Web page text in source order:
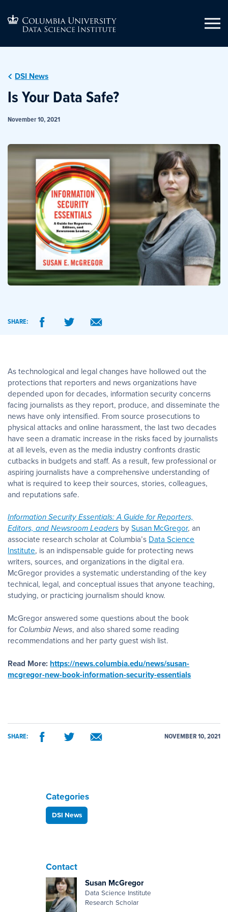
DSI News
Is Your Data Safe?
November 10, 2021
SHARE:
As technological and legal changes have hollowed out the
protections that reporters and news organizations have
depended upon for decades, information security concerns
facing journalists as they report, produce, and disseminate the
news have only intensified. From source prosecutions to
physical attacks and online harassment, the last two decades
have seen a dramatic increase in the risks faced by journalists
at all levels, even as the media industry confronts drastic
cutbacks in budgets and staff. As a result, few professional or
aspiring journalists have a comprehensive understanding of
what is required to keep their sources, stories, colleagues,
and reputations safe.
Information Security Essentials: A Guide for Reporters,
Editors, and Newsroom Leaders bySusan McGregor, an
associate research scholar at Columbia’s Data Science
Institute, is an indispensable guide for protecting news
writers, sources, and organizations in the digital era.
McGregor provides a systematic understanding of the key
technical, legal, and conceptual issues that anyone teaching,
studying, or practicing journalism should know.
McGregor answered some questions about the book
for Columbia News, and also shared some reading
recommendations and her party guest wish list.
Read More: https://news.columbia.edu/news/susan-
mcgregor-new-book-information-security-essentials
SHARE: NOVEMBER 10, 2021
Categories
DSI News
Contact
Susan McGregor
Data Science Institute
Research Scholar